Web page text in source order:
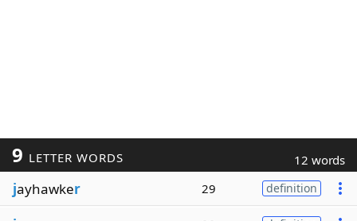
9 LETTER WORDS 12 words
jayhawker 29 definition